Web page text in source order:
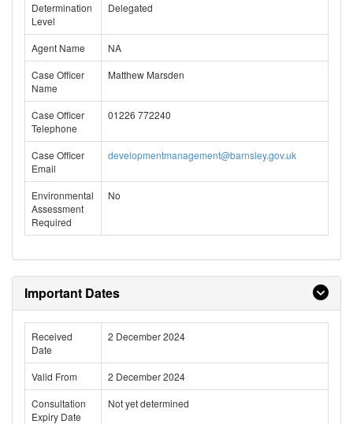
Determination
Level
Delegated
Agent Name
NA
Case Officer
Name
Matthew Marsden
Case Officer
Telephone
01226 772240
Case Officer
Email
developmentmanagement@barnsley.gov.uk
Environmental
Assessment
Required
No
Important Dates
Received
Date
2 December 2024
Valid From
2 December 2024
Consultation
Expiry Date
Not yet determined